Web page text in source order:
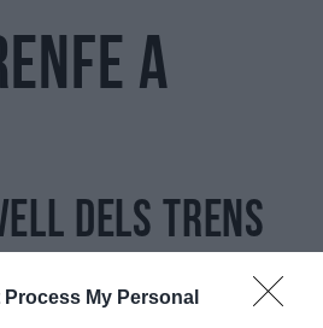
Process My Personal
A
dels trens
drama i l'alternativa per a molta gent,